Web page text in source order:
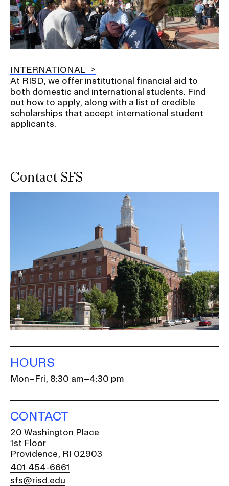
INTERNATIONAL
At RISD, we offer institutional financial aid to
both domestic and international students. Find
out how to apply, along with a list of credible
scholarships that accept international student
applicants.
Contact SFS
HOURS
Mon–Fri, 8:30 am–4:30 pm
CONTACT
20 Washington Place
1st Floor
Providence, RI 02903
401 454-6661
sfs@risd.edu